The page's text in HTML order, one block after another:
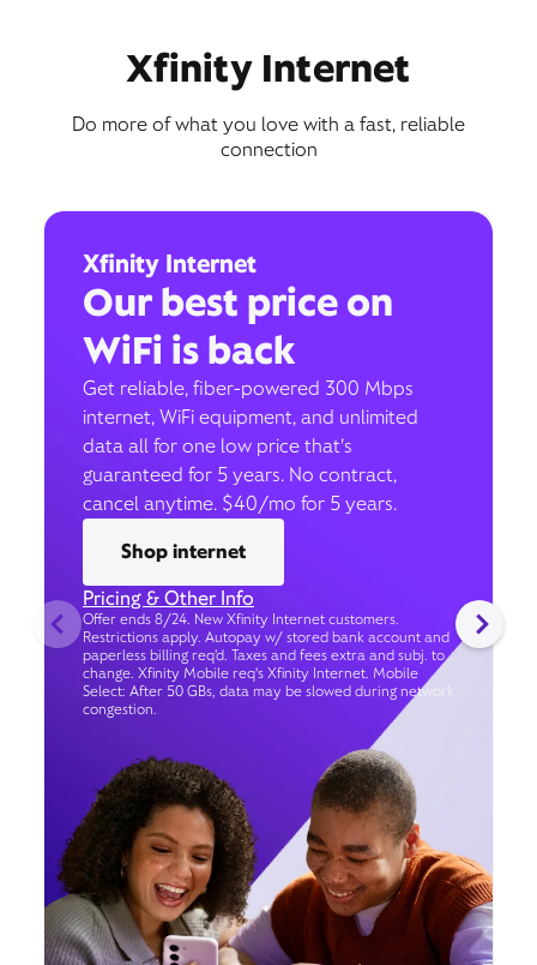
Xfinity Internet
Do more of what you love with a fast, reliable
connection
Xfinity Internet
Our best price on
WiFi is back
Get reliable, fiber-powered 300 Mbps
internet, WiFi equipment, and unlimited
data all for one low price that’s
guaranteed for 5 years. No contract,
cancel anytime. $40/mo for 5 years.
Shop internet
Pricing & Other Info
Offer ends 8/24. New Xfinity Internet customers.
Restrictions apply. Autopay w/ stored bank account and
paperless billing req’d. Taxes and fees extra and subj. to
change. Xfinity Mobile req's Xfinity Internet. Mobile
Select: After 50 GBs, data may be slowed during network
congestion.